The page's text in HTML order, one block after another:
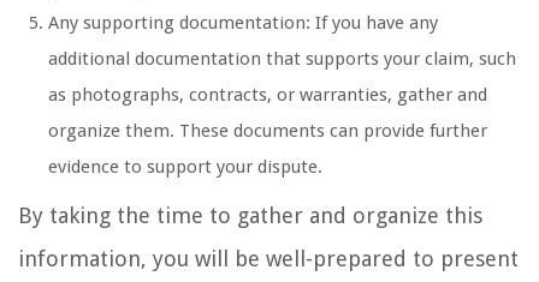
Any supporting documentation: If you have any
additional documentation that supports your claim, such
as photographs, contracts, or warranties, gather and
organize them. These documents can provide further
evidence to support your dispute.
By taking the time to gather and organize this
information, you will be well-prepared to present